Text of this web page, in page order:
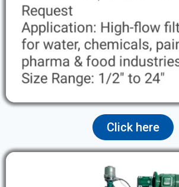
Click here